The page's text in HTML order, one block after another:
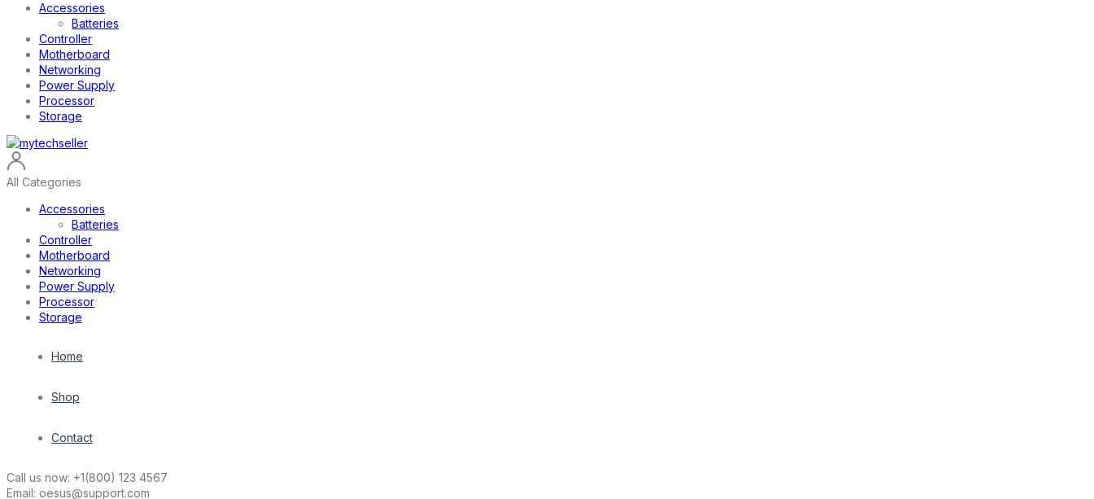
Accessories
Batteries
Controller
Motherboard
Networking
Power Supply
Processor
Storage
All Categories
Accessories
Batteries
Controller
Motherboard
Networking
Power Supply
Processor
Storage
Home
Shop
Contact
Call us now: +1(800) 123 4567
Email: oesus@support.com